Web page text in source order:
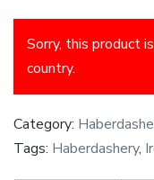
Sorry, this product
country.
Category:
Tags: Haberdashery,